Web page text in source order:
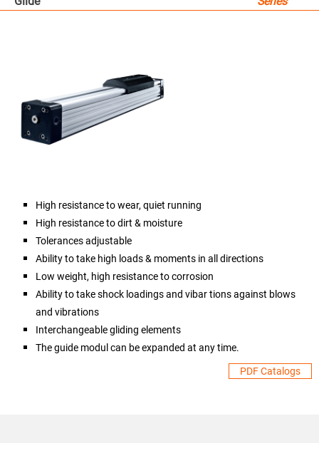
High resistance to wear, quiet running
High resistance to dirt & moisture
Tolerances adjustable
Ability to take high loads & moments in all directions
Low weight, high resistance to corrosion
Ability to take shock loadings and vibar tions against blows
and vibrations
Interchangeable gliding elements
The guide modul can be expanded at any time.
PDF Catalogs